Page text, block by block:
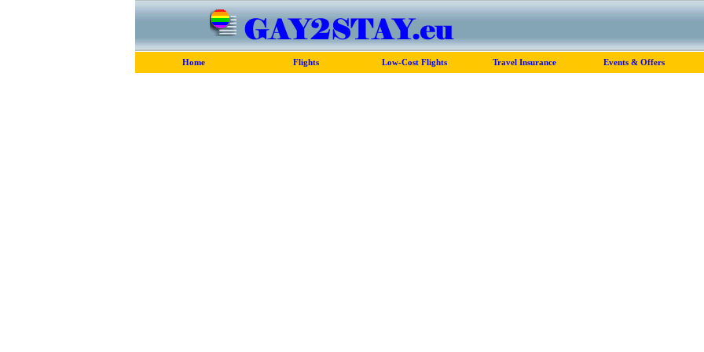
Home Flights Low-Cost Flights Travel Insurance Events & Offers